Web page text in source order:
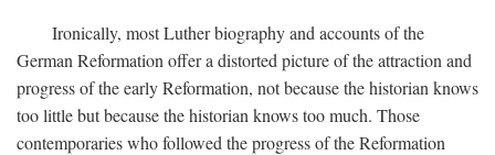
Ironically, most Luther biography and accounts of the
German Reformation offer a distorted picture of the attraction and
progress of the early Reformation, not because the historian knows
too little but because the historian knows too much. Those
contemporaries who followed the progress of the Reformation